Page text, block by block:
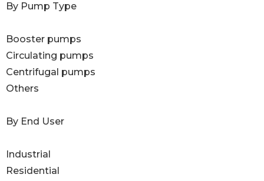
By Pump Type
Booster pumps
Circulating pumps
Centrifugal pumps
Others
By End User
Industrial
Residential